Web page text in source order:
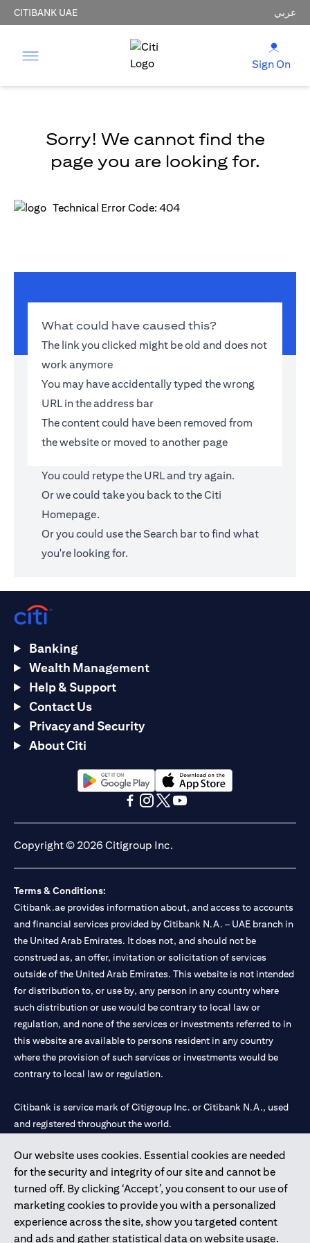
CITIBANK UAE عربي
Sign On
Sorry! We cannot find the
page you are looking for.
Technical Error Code: 404
What could have caused this?
The link you clicked might be old and does not
work anymore
You may have accidentally typed the wrong
URL in the address bar
The content could have been removed from
the website or moved to another page
You could retype the URL and try again.
Or we could take you back to theCiti
Homepage.
Or you could use the Search bar to find what
you're looking for.
Our website uses cookies. Essential cookies are needed
for the security and integrity of our site and cannot be
turned off. By clicking ‘Accept’, you consent to our use of
marketing cookies to provide you with a personalized
experience across the site, show you targeted content
and ads and gather statistical data on website usage.
Banking
Wealth Management
Help & Support
Contact Us
Privacy and Security
About Citi
(opens in a new tab)(opens in a new tab)
Copyright © 2026 Citigroup Inc.
Terms & Conditions:
Citibank.ae provides information about, and access to accounts
and financial services provided by Citibank N.A. – UAE branch in
the United Arab Emirates. It does not, and should not be
construed as, an offer, invitation or solicitation of services
outside of the United Arab Emirates. This website is not intended
for distribution to, or use by, any person in any country where
such distribution or use would be contrary to local law or
regulation, and none of the services or investments referred to in
this website are available to persons resident in any country
where the provision of such services or investments would be
contrary to local law or regulation.
Citibank is service mark of Citigroup Inc. or Citibank N.A., used
and registered throughout the world.
Citibank N.A. UAE is registered with Central Bank of UAE under
license numbers 202563 for Al Wasl Branch Dubai, 531989 for
Mall of the Emirates Branch Dubai, and CN-1002019 for Abu
Dhabi Branch. Tel: 04 311 4000.
Citibank N.A. - UAE Branch is licensed by the Central Bank of the
UAE as a branch of a foreign bank.